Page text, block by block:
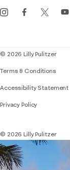
Events
© 2026 Lilly Pulitzer
Terms & Conditions
Accessibility Statement
Privacy Policy
© 2026 Lilly Pulitzer